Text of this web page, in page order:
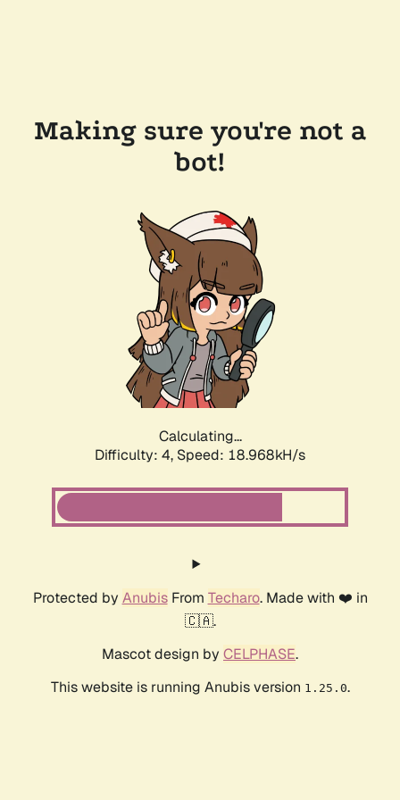
Making sure you're not a
bot!
Calculating...
Difficulty: 4, Speed: 18.968kH/s
Protected by AnubisFrom Techaro. Made with ❤️ in
🇨🇦.
Mascot design by CELPHASE.
This website is running Anubis version 1.25.0.